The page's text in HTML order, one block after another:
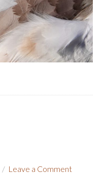
Leave a Comment